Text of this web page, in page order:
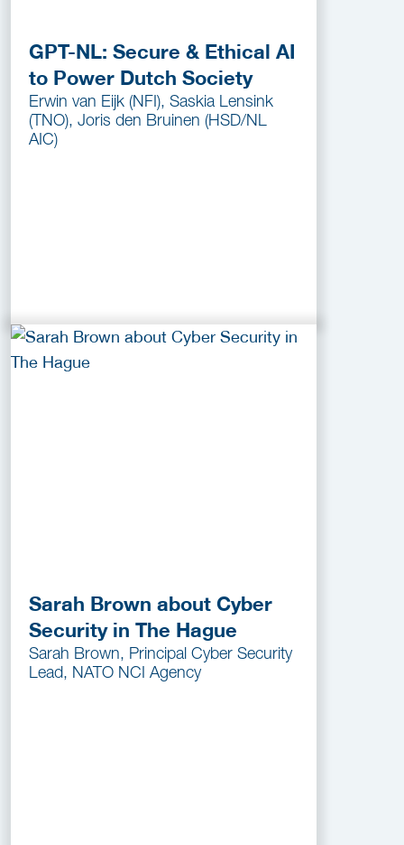
GPT-NL: Secure & Ethical AI
to Power Dutch Society
Erwin van Eijk (NFI), Saskia Lensink
(TNO), Joris den Bruinen (HSD/NL
AIC)
Sarah Brown about Cyber
Security in The Hague
Sarah Brown, Principal Cyber Security
Lead, NATO NCI Agency